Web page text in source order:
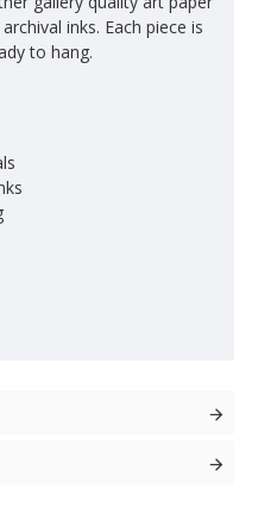
inks. Each piece is
to hang.